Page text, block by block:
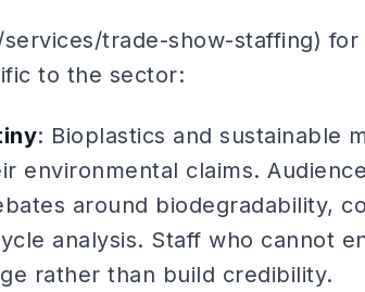
trade-show-staffing)
to the sector:
: Bioplastics and sustainable
environmental claims.
around biodegradability,
analysis. Staff who cannot
rather than build credibility.